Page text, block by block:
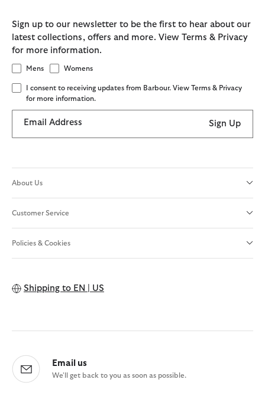
Sign up to our newsletter to be the first to hear about our
latest collections, offers and more. View Terms & Privacy
for more information.
Mens Womens
I consent to receiving updates from Barbour. View Terms & Privacy
for more information.
Email Address Sign Up
About Us
Customer Service
Policies & Cookies
Shipping to EN | US
Email us
We'll get back to you as soon as possible.